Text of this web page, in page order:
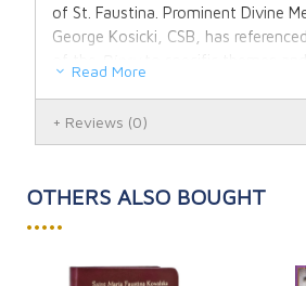
of St. Faustina. Prominent Divine
George Kosicki, CSB, has
themes and 7,000 subthemes in
alone provide enough material for
Fr. Kosicki.
In addition to covering major
Read More
Reviews (0)
OTHERS ALSO BOUGHT
•••••